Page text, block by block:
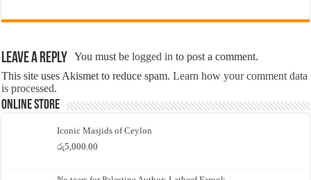
Leave a Reply You must belogged in to post a comment.
This site uses Akismet to reduce spam.Learn how your comment data
is processed.
Online Store
Iconic Masjids of Ceylon
රු5,000.00